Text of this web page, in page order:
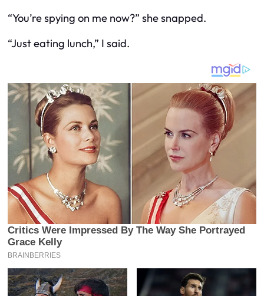
“You’re spying on me now?” she snapped.
“Just eating lunch,” I said.